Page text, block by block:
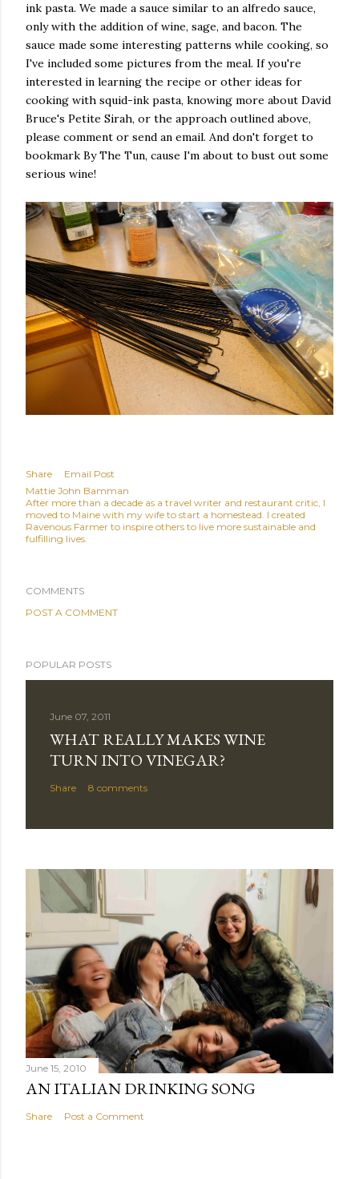
ink pasta. We made a sauce similar to an alfredo sauce,
only with the addition of wine, sage, and bacon. The
sauce made some interesting patterns while cooking, so
I've included some pictures from the meal. If you're
interested in learning the recipe or other ideas for
cooking with squid-ink pasta, knowing more about David
Bruce's Petite Sirah, or the approach outlined above,
please comment or send an email. And don't forget to
bookmark By The Tun, cause I'm about to bust out some
serious wine!
Share
Email Post
Mattie John Bamman
After more than a decade as a travel writer and restaurant critic, I
moved to Maine with my wife to start a homestead. I created
Ravenous Farmer to inspire others to live more sustainable and
fulfilling lives.
COMMENTS
POST A COMMENT
POPULAR POSTS
June 07, 2011
WHAT REALLY MAKES WINE
TURN INTO VINEGAR?
Share 8 comments
June 15, 2010
AN ITALIAN DRINKING SONG
Share Post a Comment